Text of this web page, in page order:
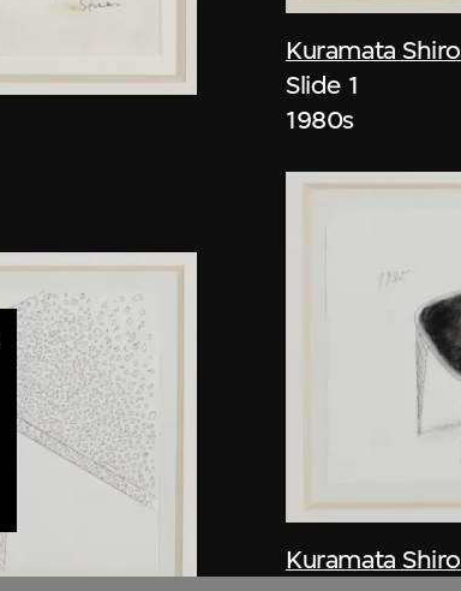
Kuramata Shiro
Slide 1
1980s
Kuramata Shiro